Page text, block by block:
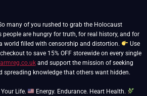
many of you rushed to grab the Holocaust
people are hungry for truth, for real history, and for
world filled with censorship and distortion.
Use
to save 15% OFF storewide on every single
and support the mission of seeking
spreading knowledge that others want hidden.
Life.
Energy. Endurance. Heart Health.